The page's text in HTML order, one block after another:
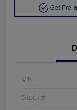
Get Pre-
VIN
Stock #